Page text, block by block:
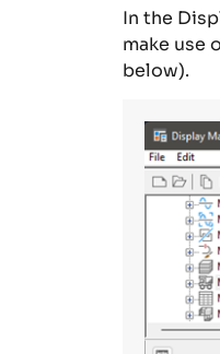
In the
make use
below).